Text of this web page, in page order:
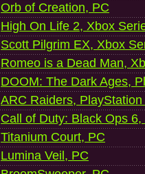
Orb of Creation, PC
High On Life 2, Xbox
Scott Pilgrim EX, Xbox
Romeo is a Dead Man,
DOOM: The Dark Ages,
ARC Raiders, PlayStation
Call of Duty: Black Ops
Titanium Court, PC
Lumina Veil, PC